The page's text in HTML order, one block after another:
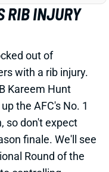
finale. We'll see